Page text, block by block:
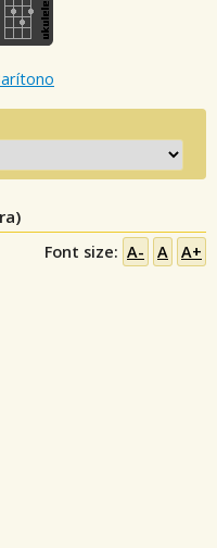
Font size: A- A A+